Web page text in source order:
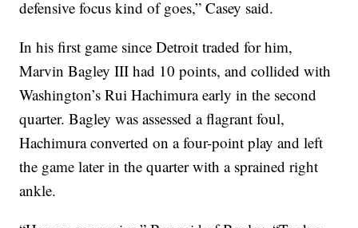
defensive focus kind of goes,” Casey said.
In his first game since Detroit traded for him,
Marvin Bagley III had 10 points, and collided with
Washington’s Rui Hachimura early in the second
quarter. Bagley was assessed a flagrant foul,
Hachimura converted on a four-point play and left
the game later in the quarter with a sprained right
ankle.